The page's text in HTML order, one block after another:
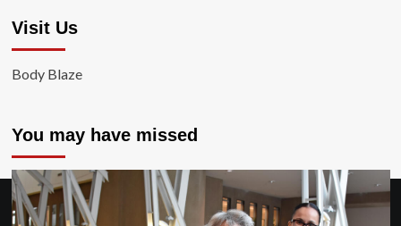
Visit Us
Body Blaze
You may have missed